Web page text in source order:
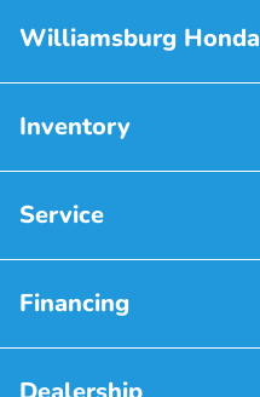
Williamsburg Honda
Inventory
Service
Financing